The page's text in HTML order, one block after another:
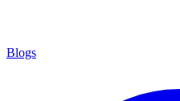
Blogs